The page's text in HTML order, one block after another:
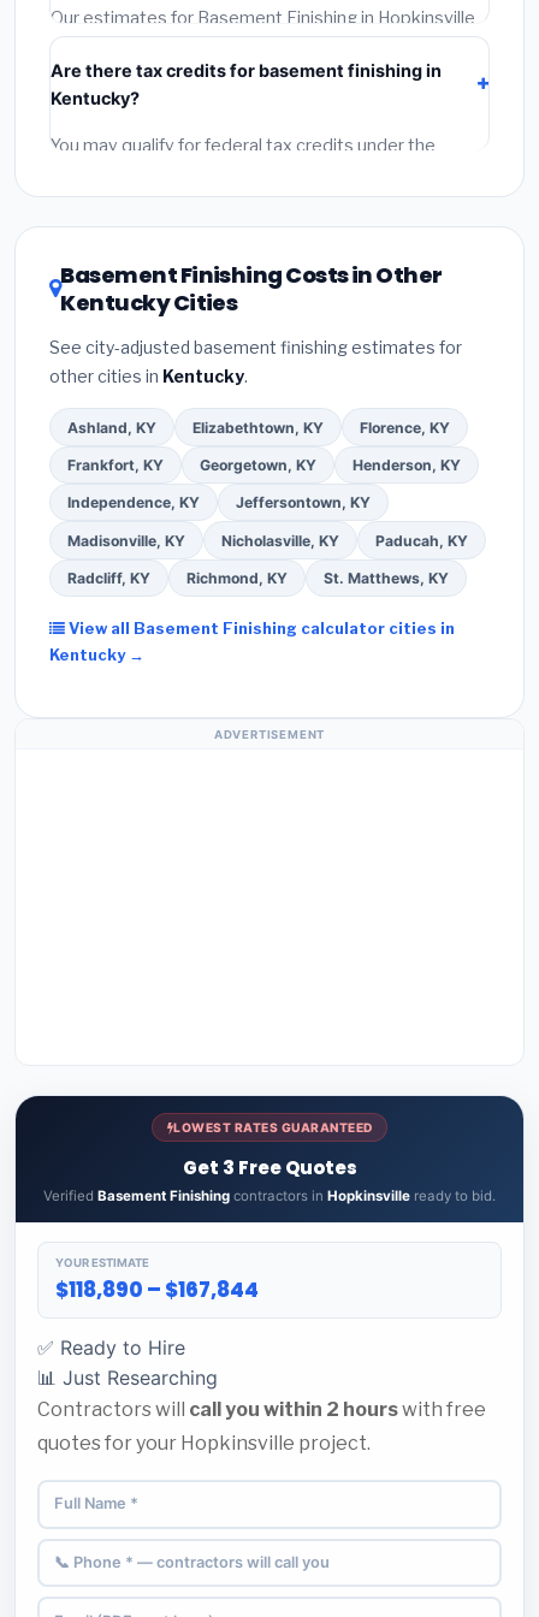
required permit.(5)Get a written warranty.
Our estimates for Basement Finishing in Hopkinsville
include:
labor(installation at Kentucky BLS wage rates), and
permit fees
fees and specialty upgrades are listed separately.
Are there tax credits for basement finishing in
Kentucky?
You may qualify for federal tax credits under the
DSIRE databasefor programs in Hopkinsville,
Kentucky.
Basement Finishing Costs in Other
Kentucky Cities
See city-adjusted basement finishing estimates for
other cities in Kentucky.
Ashland, KY Elizabethtown, KY Florence, KY
Frankfort, KY Georgetown, KY Henderson, KY
Independence, KY Jeffersontown, KY
Madisonville, KY Nicholasville, KY Paducah, KY
Radcliff, KY Richmond, KY St. Matthews, KY
View all Basement Finishing calculator cities in
Kentucky →
ADVERTISEMENT
LOWEST RATES GUARANTEED
Get 3 Free Quotes
Verified Basement Finishing contractors in Hopkinsville ready to bid.
YOUR ESTIMATE
$118,890 – $167,844
✅ Ready to Hire
📊 Just Researching
Contractors will call you within 2 hourswith free
quotes for your Hopkinsville project.